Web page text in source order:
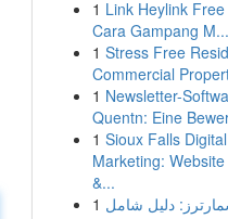
1 Link Heylink
Cara Gampang M...
1 Stress Free
Commercial
1 Newsletter-
Quentn: Eine
1 Sioux Falls Digital
Marketing:
&...
1 دليل شامل